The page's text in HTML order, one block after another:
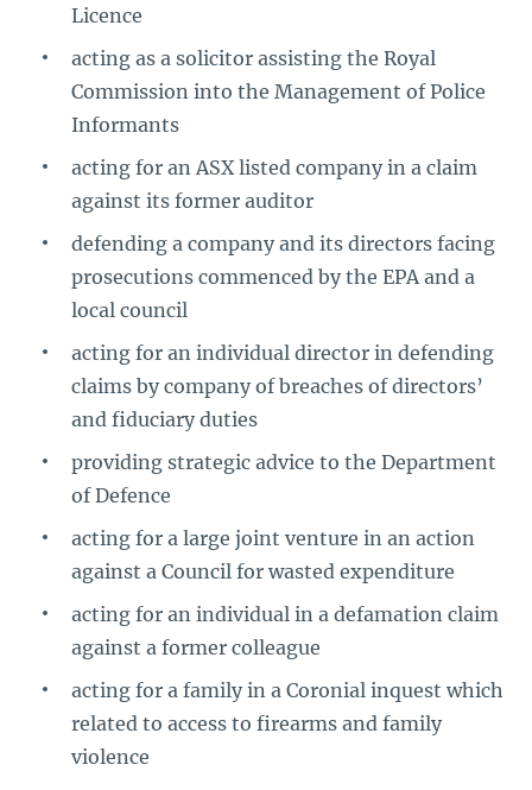
Licence
acting as a solicitor assisting the Royal
Commission into the Management of Police
Informants
acting for an ASX listed company in a claim
against its former auditor
defending a company and its directors facing
prosecutions commenced by the EPA and a
local council
acting for an individual director in defending
claims by company of breaches of directors’
and fiduciary duties
providing strategic advice to the Department
of Defence
acting for a large joint venture in an action
against a Council for wasted expenditure
acting for an individual in a defamation claim
against a former colleague
acting for a family in a Coronial inquest which
related to access to firearms and family
violence